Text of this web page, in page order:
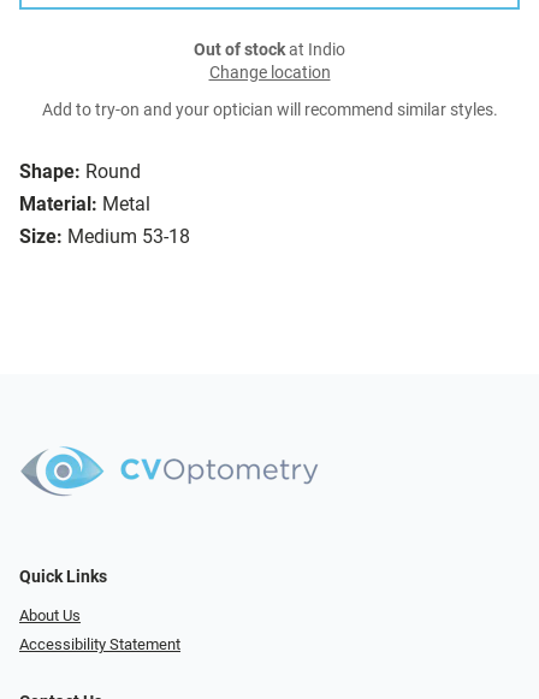
Shape: Round
Material: Metal
Size: Medium 53-18
Out of stockat Indio
Change location
Add to try-on and your optician will recommend similar styles.
Quick Links
About Us
Accessibility Statement